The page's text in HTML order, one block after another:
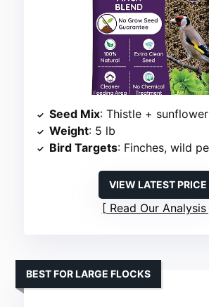
Seed Mix: Thistle +
Weight: 5 lb
Bird Targets: Finches, wild
VIEW LATEST PRICE
Read Our Analysis
BEST FOR LARGE FLOCKS